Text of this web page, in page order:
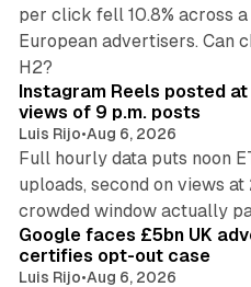
per click fell 10.8% across
European advertisers. Can
H2?
Instagram Reels posted at
views of 9 p.m. posts
Luis Rijo•Aug 6, 2026
Full hourly data puts noon
uploads, second on views
crowded window actually
Google faces £5bn UK
certifies opt-out case
Luis Rijo•Aug 6, 2026